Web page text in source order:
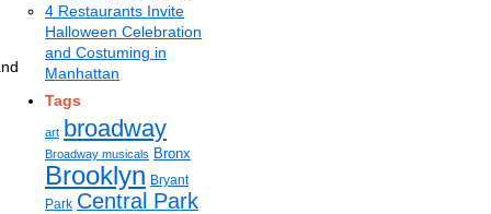
4 Restaurants Invite
Halloween Celebration
and Costuming in
Manhattan
Tags
art broadway
Broadway musicals Bronx
Brooklyn Bryant
Park Central Park